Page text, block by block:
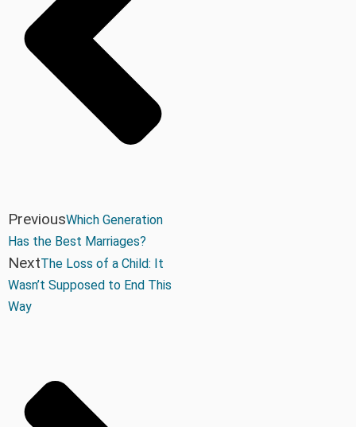
PreviousWhich Generation
Has the Best Marriages?
NextThe Loss of a Child: It
Wasn’t Supposed to End This
Way